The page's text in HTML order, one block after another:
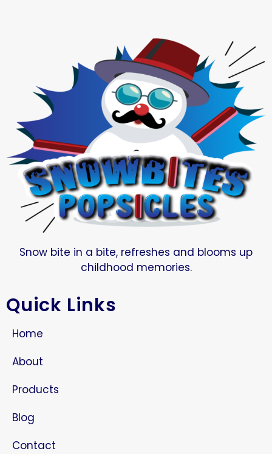
Snow bite in a bite, refreshes and blooms up
childhood memories.
Quick Links
Home
About
Products
Blog
Contact